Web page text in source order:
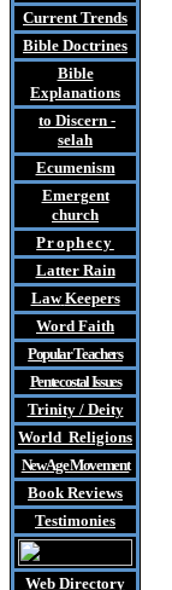
Current Trends
Bible Doctrines
Bible
Explanations
to Discern -
selah
Ecumenism
Emergent
church
Prophecy
Latter Rain
Law Keepers
Word Faith
Popular Teachers
Pentecostal Issues
Trinity / Deity
World Religions
New Age Movement
Book Reviews
Testimonies
Web Directory